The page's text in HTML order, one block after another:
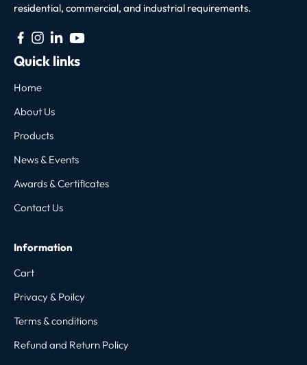
residential, commercial, and industrial requirements.
Quick links
Home
About Us
Products
News & Events
Awards & Certificates
Contact Us
Information
Cart
Privacy & Poilcy
Terms & conditions
Refund and Return Policy